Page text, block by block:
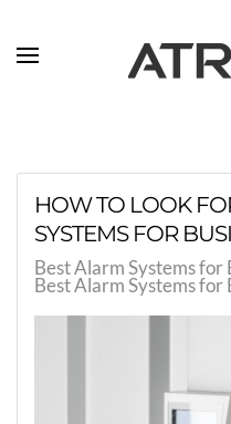
Skip to main content
HOW TO LOOK
SYSTEMS FOR
Best Alarm Systems for
Best Alarm Systems for